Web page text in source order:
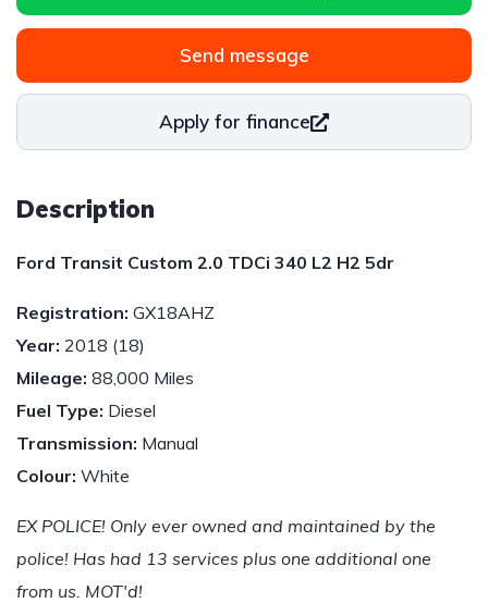
Send message
Apply for finance
Description
Ford Transit Custom 2.0 TDCi 340 L2 H2 5dr
Registration: GX18AHZ
Year: 2018 (18)
Mileage: 88,000 Miles
Fuel Type: Diesel
Transmission: Manual
Colour: White
EX POLICE! Only ever owned and maintained by the
police! Has had 13 services plus one additional one
from us. MOT'd!